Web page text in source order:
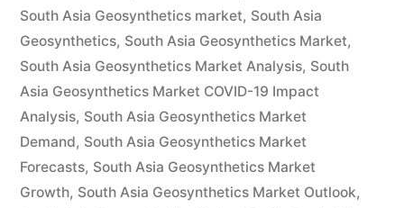
Demand,
Trends,
Applications,
Sales,
Industry
Size
South Asia Geosynthetics market, South Asia
Geosynthetics, South Asia Geosynthetics Market,
South Asia Geosynthetics Market Analysis, South
Asia Geosynthetics Market COVID-19 Impact
Analysis, South Asia Geosynthetics Market
Demand, South Asia Geosynthetics Market
Forecasts, South Asia Geosynthetics Market
Growth, South Asia Geosynthetics Market Outlook,